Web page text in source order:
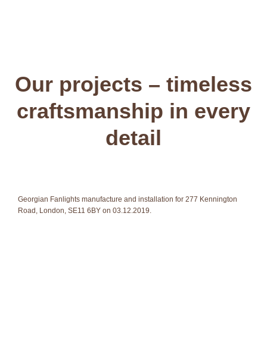
Our projects – timeless
craftsmanship in every
detail
Georgian Fanlights manufacture and installation for 277 Kennington
Road, London, SE11 6BY on 03.12.2019.